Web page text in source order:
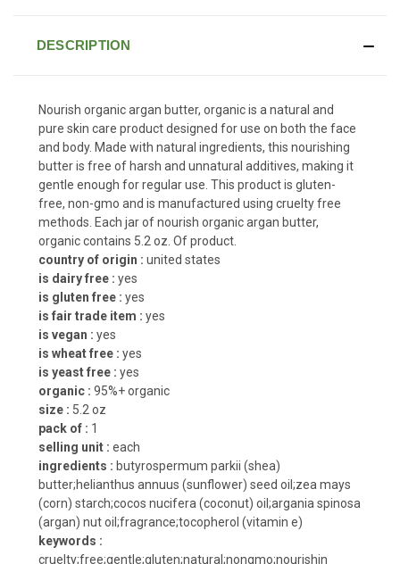
DESCRIPTION
Nourish organic argan butter, organic is a natural and
pure skin care product designed for use on both the face
and body. Made with natural ingredients, this nourishing
butter is free of harsh and unnatural additives, making it
gentle enough for regular use. This product is gluten-
free, non-gmo and is manufactured using cruelty free
methods. Each jar of nourish organic argan butter,
organic contains 5.2 oz. Of product.
country of origin : united states
is dairy free : yes
is gluten free : yes
is fair trade item : yes
is vegan : yes
is wheat free : yes
is yeast free : yes
organic : 95%+ organic
size : 5.2 oz
pack of : 1
selling unit : each
ingredients : butyrospermum parkii (shea)
butter;helianthus annuus (sunflower) seed oil;zea mays
(corn) starch;cocos nucifera (coconut) oil;argania spinosa
(argan) nut oil;fragrance;tocopherol (vitamin e)
keywords :
cruelty;free;gentle;gluten;natural;nongmo;nourishin